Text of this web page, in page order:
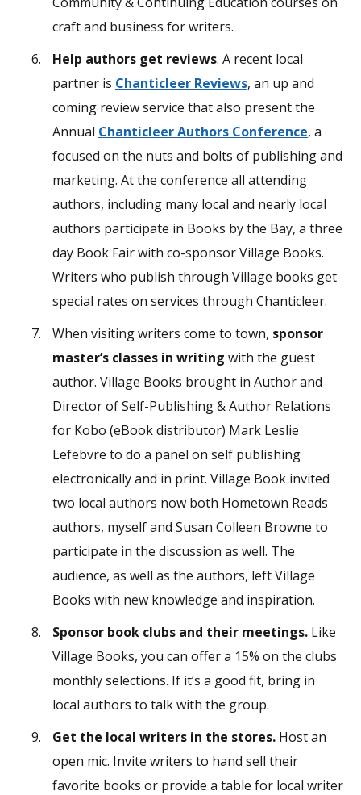
craft and business for writers.
Help authors get reviews. A recent local
partner is Chanticleer Reviews, an up and
coming review service that also present the
Annual Chanticleer Authors Conference, a
focused on the nuts and bolts of publishing and
marketing. At the conference all attending
authors, including many local and nearly local
authors participate in Books by the Bay, a three
day Book Fair with co-sponsor Village Books.
Writers who publish through Village books get
special rates on services through Chanticleer.
When visiting writers come to town, sponsor
master’s classes in writing with the guest
author. Village Books brought in Author and
Director of Self-Publishing & Author Relations
for Kobo (eBook distributor) Mark Leslie
Lefebvre to do a panel on self publishing
electronically and in print. Village Book invited
two local authors now both Hometown Reads
authors, myself and Susan Colleen Browne to
participate in the discussion as well. The
audience, as well as the authors, left Village
Books with new knowledge and inspiration.
Sponsor book clubs and their meetings. Like
Village Books, you can offer a 15% on the clubs
monthly selections. If it’s a good fit, bring in
local authors to talk with the group.
Get the local writers in the stores. Host an
open mic. Invite writers to hand sell their
favorite books or provide a table for local writer